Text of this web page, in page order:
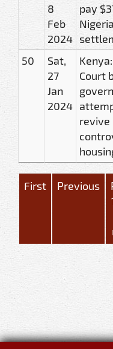
8
Feb
2024
pay
50
Sat,
27
Jan
2024
Court
revive
First Previous